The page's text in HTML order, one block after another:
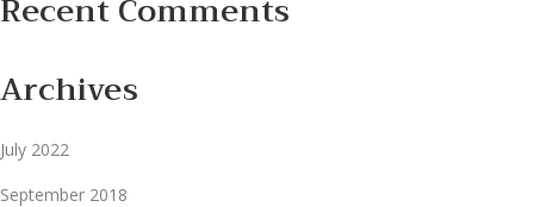
Recent Comments
Archives
July 2022
September 2018